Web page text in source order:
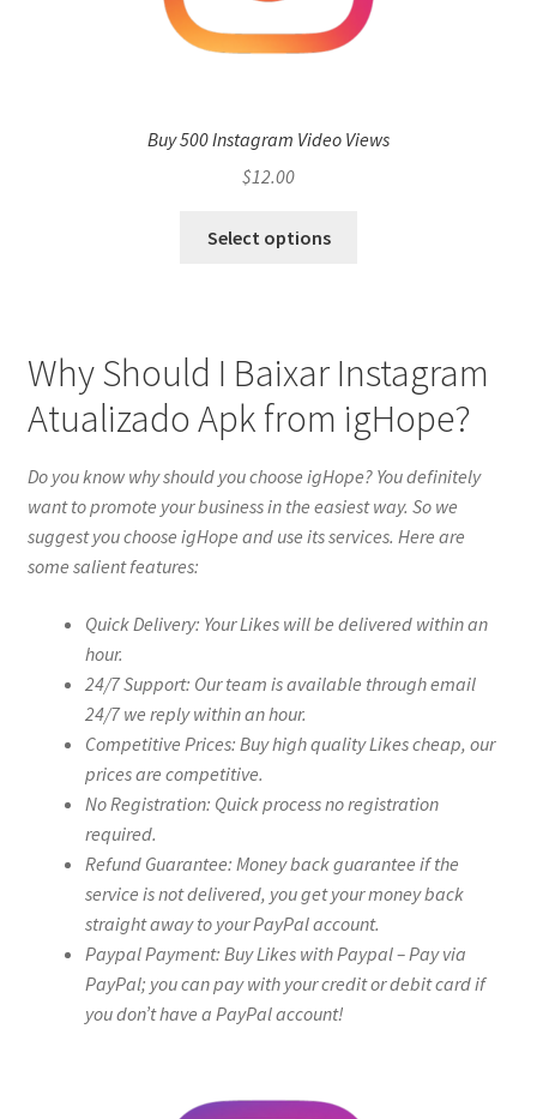
Buy 500 Instagram Video Views
$12.00
Select options
Why Should I Baixar Instagram
Atualizado Apk from igHope?
Do you know why should you choose igHope? You definitely
want to promote your business in the easiest way. So we
suggest you choose igHope and use its services. Here are
some salient features:
Quick Delivery: Your Likes will be delivered within an
hour.
24/7 Support: Our team is available through email
24/7 we reply within an hour.
Competitive Prices: Buy high quality Likes cheap, our
prices are competitive.
No Registration: Quick process no registration
required.
Refund Guarantee: Money back guarantee if the
service is not delivered, you get your money back
straight away to your PayPal account.
Paypal Payment: Buy Likes with Paypal – Pay via
PayPal; you can pay with your credit or debit card if
you don’t have a PayPal account!